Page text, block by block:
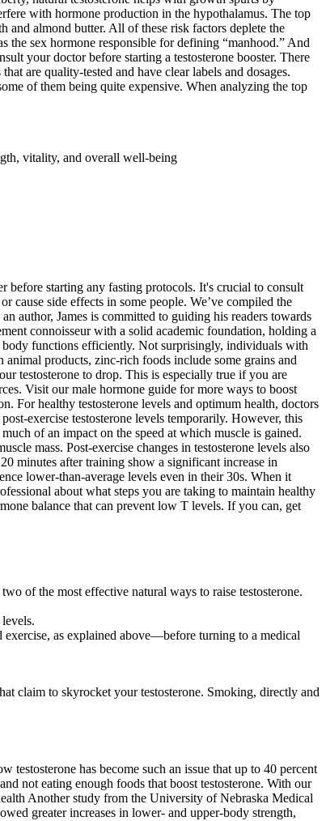
with hormone production in the hypothalamus. The top
and almond butter. All of these risk factors deplete the
the sex hormone responsible for defining “manhood.” And
your doctor before starting a testosterone booster. There
are quality-tested and have clear labels and dosages.
of them being quite expensive. When analyzing the top
vitality, and overall well-being
before starting any fasting protocols. It's crucial to consult
cause side effects in some people. We’ve compiled the
author, James is committed to guiding his readers towards
connoisseur with a solid academic foundation, holding a
functions efficiently. Not surprisingly, individuals with
products, zinc-rich foods include some grains and
testosterone to drop. This is especially true if you are
Visit our male hormone guide for more ways to boost
For healthy testosterone levels and optimum health, doctors
exercise testosterone levels temporarily. However, this
of an impact on the speed at which muscle is gained.
mass. Post-exercise changes in testosterone levels also
minutes after training show a significant increase in
lower-than-average levels even in their 30s. When it
about what steps you are taking to maintain healthy
balance that can prevent low T levels. If you can, get
of the most effective natural ways to raise testosterone.
as explained above—before turning to a medical
claim to skyrocket your testosterone. Smoking, directly and
has become such an issue that up to 40 percent
not eating enough foods that boost testosterone. With our
Another study from the University of Nebraska Medical
greater increases in lower- and upper-body strength,